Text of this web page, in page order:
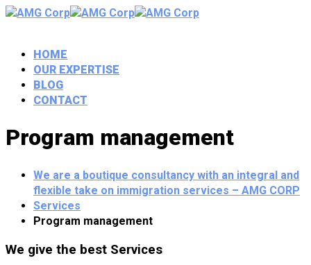
HOME
OUR EXPERTISE
BLOG
CONTACT
Program management
We are a boutique consultancy with an integral and
flexible take on immigration services – AMG CORP
Services
Program management
We give the best Services